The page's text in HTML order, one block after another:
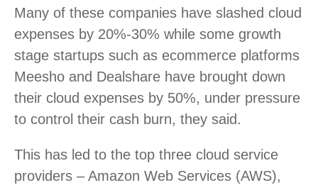
Many of these companies have slashed cloud
expenses by 20%-30% while some growth
stage startups such as ecommerce platforms
Meesho and Dealshare have brought down
their cloud expenses by 50%, under pressure
to control their cash burn, they said.
This has led to the top three cloud service
providers – Amazon Web Services (AWS),